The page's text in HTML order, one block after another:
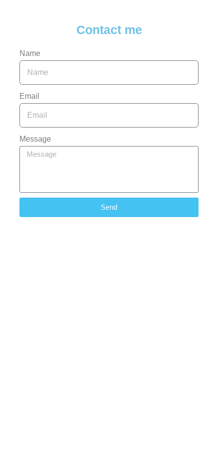
Contact me
Name
Email
Message
Send